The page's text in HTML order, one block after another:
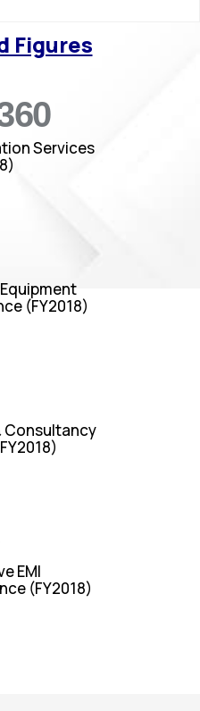
Figures
Services
(FY2018)
Consultancy
EMI
(FY2018)